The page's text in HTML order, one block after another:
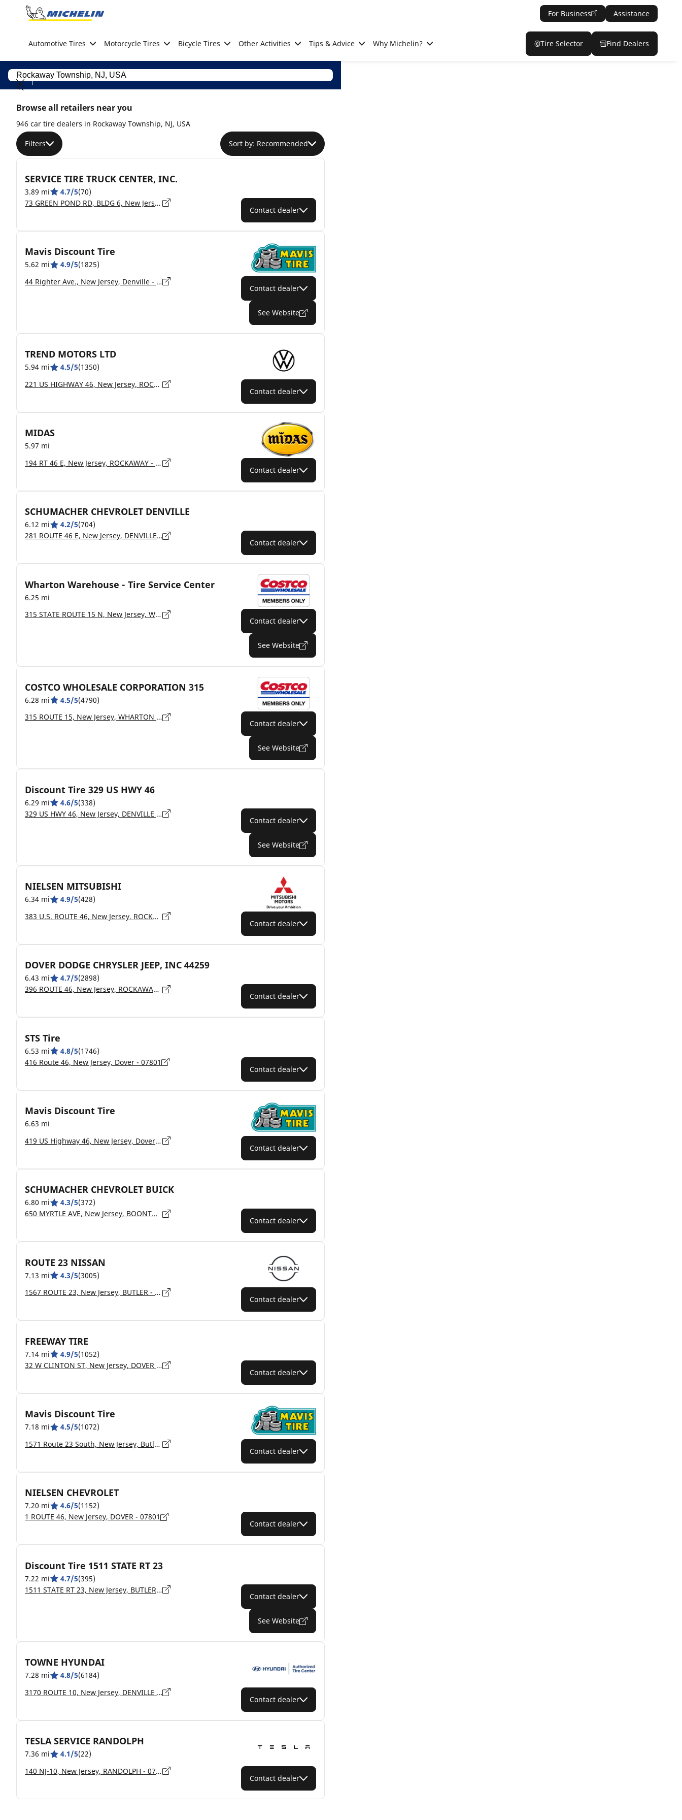
Go to page content
For Business Assistance
Automotive Tires Motorcycle Tires Bicycle Tires Other Activities Tips & Advice Why Michelin? Tire Selector Find Dealers
Browse all retailers near you
946 car tire dealers in Rockaway Township, NJ, USA
Filters Sort by: Recommended
SERVICE TIRE TRUCK CENTER, INC.
3.89 mi 4.7/5(70)
73 GREEN POND RD, BLDG 6, New Jersey, ROCKAWAY - 07866
Contact dealer
Mavis Discount Tire
5.62 mi 4.9/5(1825)
44 Righter Ave., New Jersey, Denville - 07834
Contact dealer
See Website
TREND MOTORS LTD
5.94 mi 4.5/5(1350)
221 US HIGHWAY 46, New Jersey, ROCKAWAY - 7866
Contact dealer
MIDAS
5.97 mi
194 RT 46 E, New Jersey, ROCKAWAY - 07866
Contact dealer
SCHUMACHER CHEVROLET DENVILLE
6.12 mi 4.2/5(704)
281 ROUTE 46 E, New Jersey, DENVILLE - 07834
Contact dealer
Wharton Warehouse - Tire Service Center
6.25 mi
315 STATE ROUTE 15 N, New Jersey, WHARTON - 07885-1222
Contact dealer
See Website
COSTCO WHOLESALE CORPORATION 315
6.28 mi 4.5/5(4790)
315 ROUTE 15, New Jersey, WHARTON - 07885
Contact dealer
See Website
Discount Tire 329 US HWY 46
6.29 mi 4.6/5(338)
329 US HWY 46, New Jersey, DENVILLE - 07834
Contact dealer
See Website
NIELSEN MITSUBISHI
6.34 mi 4.9/5(428)
383 U.S. ROUTE 46, New Jersey, ROCKAWAY - 7866
Contact dealer
DOVER DODGE CHRYSLER JEEP, INC 44259
6.43 mi 4.7/5(2898)
396 ROUTE 46, New Jersey, ROCKAWAY - 07866
Contact dealer
STS Tire
6.53 mi 4.8/5(1746)
416 Route 46, New Jersey, Dover - 07801
Contact dealer
Mavis Discount Tire
6.63 mi
419 US Highway 46, New Jersey, Dover - 7801
Contact dealer
SCHUMACHER CHEVROLET BUICK
6.80 mi 4.3/5(372)
650 MYRTLE AVE, New Jersey, BOONTON - 07005
Contact dealer
ROUTE 23 NISSAN
7.13 mi 4.3/5(3005)
1567 ROUTE 23, New Jersey, BUTLER - 7405
Contact dealer
FREEWAY TIRE
7.14 mi 4.9/5(1052)
32 W CLINTON ST, New Jersey, DOVER - 07801
Contact dealer
Mavis Discount Tire
7.18 mi 4.5/5(1072)
1571 Route 23 South, New Jersey, Butler - 07405
Contact dealer
NIELSEN CHEVROLET
7.20 mi 4.6/5(1152)
1 ROUTE 46, New Jersey, DOVER - 07801
Contact dealer
Discount Tire 1511 STATE RT 23
7.22 mi 4.7/5(395)
1511 STATE RT 23, New Jersey, BUTLER - 07405
Contact dealer
See Website
TOWNE HYUNDAI
7.28 mi 4.8/5(6184)
3170 ROUTE 10, New Jersey, DENVILLE - 7834
Contact dealer
TESLA SERVICE RANDOLPH
7.36 mi 4.1/5(22)
140 NJ-10, New Jersey, RANDOLPH - 07869
Contact dealer